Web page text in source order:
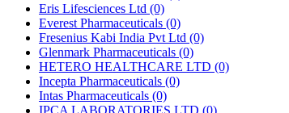
Eris Lifesciences Ltd (0)
Everest Pharmaceuticals (0)
Fresenius Kabi India Pvt Ltd (0)
Glenmark Pharmaceuticals (0)
HETERO HEALTHCARE LTD (0)
Incepta Pharmaceuticals (0)
Intas Pharmaceuticals (0)